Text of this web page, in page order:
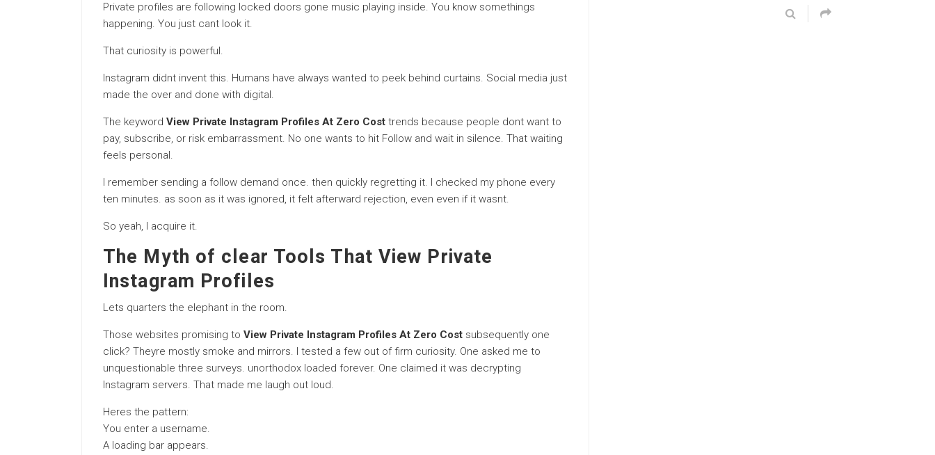
Private profiles are following locked doors gone music playing inside. You know somethings
happening. You just cant look it.
That curiosity is powerful.
Instagram didnt invent this. Humans have always wanted to peek behind curtains. Social media just
made the over and done with digital.
The keyword View Private Instagram Profiles At Zero Cost trends because people dont want to
pay, subscribe, or risk embarrassment. No one wants to hit Follow and wait in silence. That waiting
feels personal.
I remember sending a follow demand once. then quickly regretting it. I checked my phone every
ten minutes. as soon as it was ignored, it felt afterward rejection, even even if it wasnt.
So yeah, I acquire it.
The Myth of clear Tools That View Private
Instagram Profiles
Lets quarters the elephant in the room.
Those websites promising to View Private Instagram Profiles At Zero Cost subsequently one
click? Theyre mostly smoke and mirrors. I tested a few out of firm curiosity. One asked me to
unquestionable three surveys. unorthodox loaded forever. One claimed it was decrypting
Instagram servers. That made me laugh out loud.
Heres the pattern:
You enter a username.
A loading bar appears.